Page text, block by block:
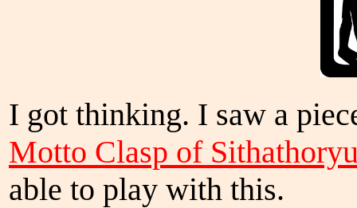
I got thinking. I saw a
Motto Clasp of
able to play with this.